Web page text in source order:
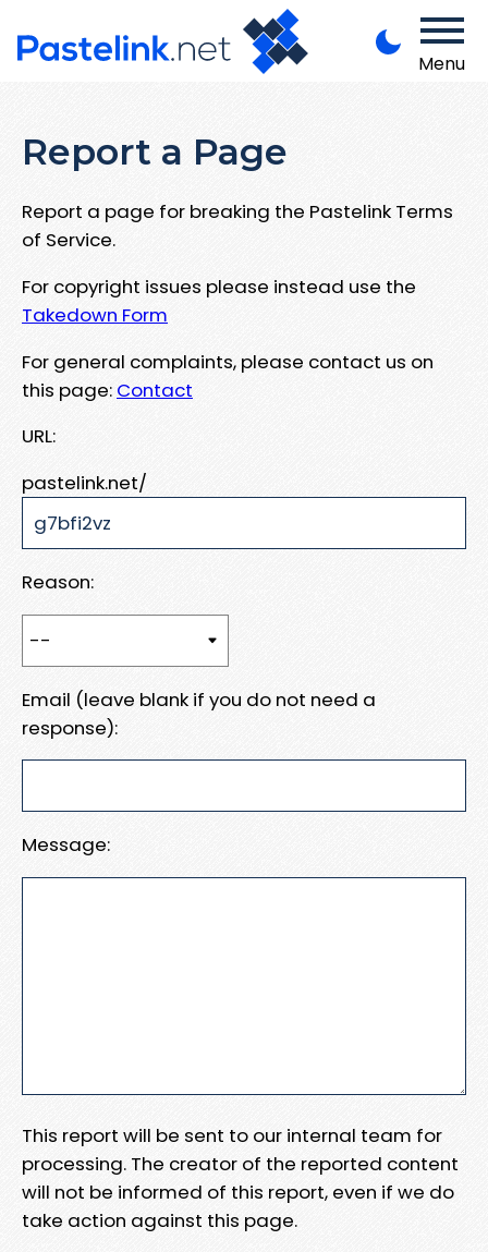
Menu
Report a Page
Report a page for breaking the Pastelink Terms
of Service.
For copyright issues please instead use the
Takedown Form
For general complaints, please contact us on
this page: Contact
URL:
pastelink.net/
Reason:
Email (leave blank if you do not need a
response):
Message:
This report will be sent to our internal team for
processing. The creator of the reported content
will not be informed of this report, even if we do
take action against this page.